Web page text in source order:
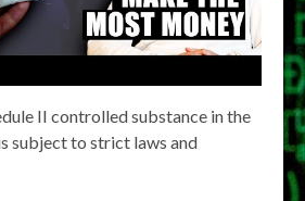
II controlled substance in the
subject to strict laws and